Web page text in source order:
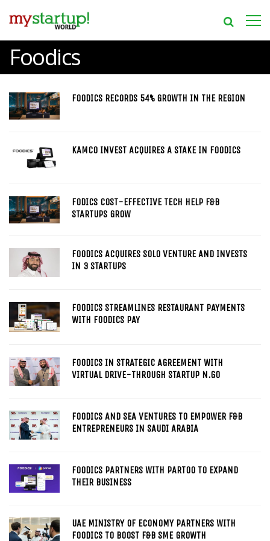
Foodics
FOODICS RECORDS 54% GROWTH IN THE REGION
KAMCO INVEST ACQUIRES A STAKE IN FOODICS
FODICS COST-EFFECTIVE TECH HELP F&B
STARTUPS GROW
FOODICS ACQUIRES SOLO VENTURE AND INVESTS
IN 3 STARTUPS
FOODICS STREAMLINES RESTAURANT PAYMENTS
WITH FOODICS PAY
FOODICS IN STRATEGIC AGREEMENT WITH
VIRTUAL DRIVE-THROUGH STARTUP N.GO
FOODICS AND SEA VENTURES TO EMPOWER F&B
ENTREPRENEURS IN SAUDI ARABIA
FOODICS PARTNERS WITH PARTOO TO EXPAND
THEIR BUSINESS
UAE MINISTRY OF ECONOMY PARTNERS WITH
FOODICS TO BOOST F&B SME GROWTH